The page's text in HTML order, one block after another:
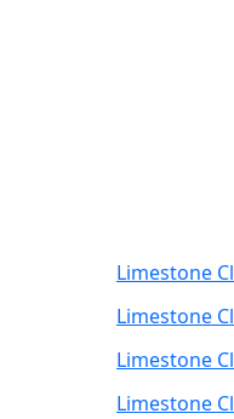
Limestone
Limestone
Limestone
Limestone